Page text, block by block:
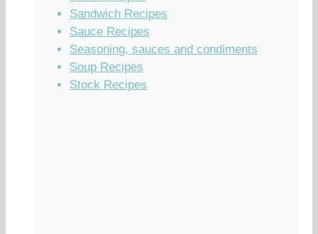
Sandwich Recipes
Sauce Recipes
Seasoning, sauces and condiments
Soup Recipes
Stock Recipes